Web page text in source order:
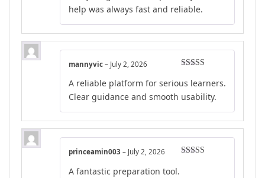
help was always fast and reliable.
of 5
mannyvic – July 2, 2026
A reliable platform for serious learners.
Clear guidance and smooth usability.
princeamin003 – July 2, 2026
A fantastic preparation tool.